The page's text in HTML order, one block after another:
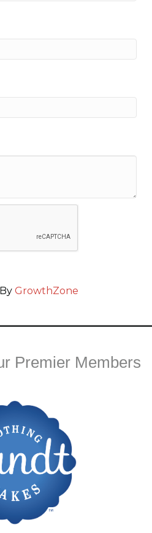
GrowthZone
Premier Members